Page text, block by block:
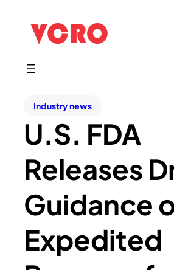
Industry news
U.S. FDA
Releases
Guidance
Expedited